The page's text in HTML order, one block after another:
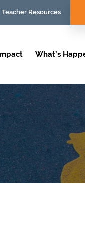
Teacher Resources
What’s